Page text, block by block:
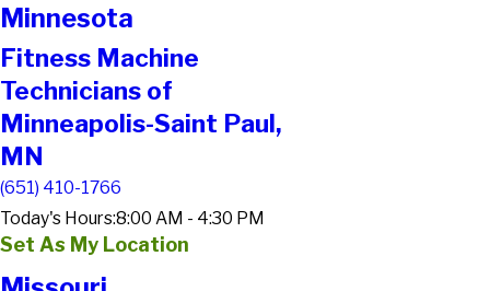
Minnesota
Fitness Machine
Technicians of
Minneapolis-Saint Paul,
MN
(651) 410-1766
Today's Hours:8:00 AM - 4:30 PM
Set As My Location